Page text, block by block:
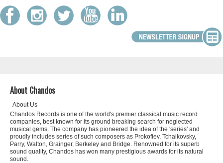
About Chandos
About Us
Chandos Records is one of the world's premier classical music record
companies, best known for its ground breaking search for neglected
musical gems. The company has pioneered the idea of the 'series' and
proudly includes series of such composers as Prokofiev, Tchaikovsky,
Parry, Walton, Grainger, Berkeley and Bridge. Renowned for its superb
sound quality, Chandos has won many prestigious awards for its natural
sound.